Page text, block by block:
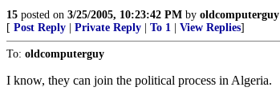
15 posted on 3/25/2005, 10:23:42 PM by oldcomputerguy
[ Post Reply Private Reply To 1 View Replies]
To: oldcomputerguy
I know, they can join the political process in Algeria.